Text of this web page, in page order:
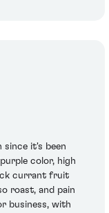
since it's been
color, high
currant fruit
roast, and pain
business, with